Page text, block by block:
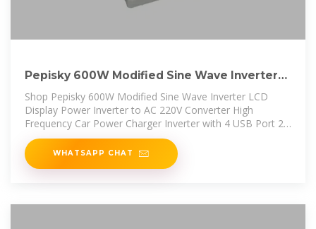
Pepisky 600W Modified Sine Wave Inverter
LCD Display Power Inverter
Shop Pepisky 600W Modified Sine Wave Inverter LCD
Display Power Inverter to AC 220V Converter High
Frequency Car Power Charger Inverter with 4 USB Port 2
AC Socket 2 Car
WHATSAPP CHAT